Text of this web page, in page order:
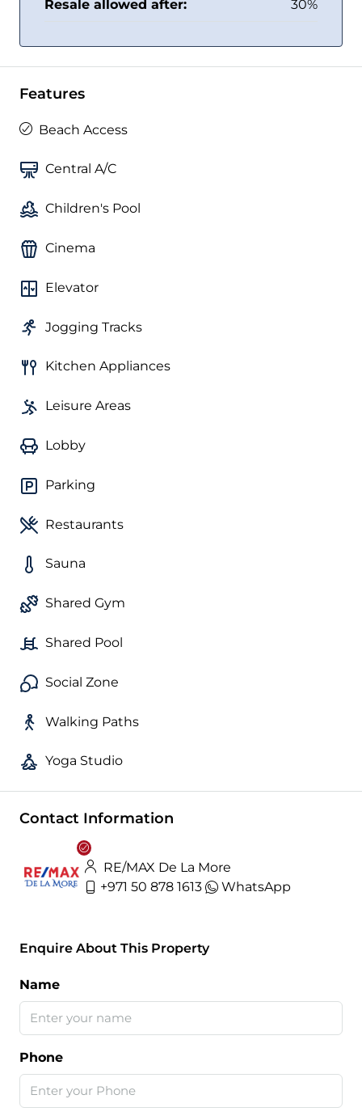
Resale allowed after: 30%
Features
Beach Access
Central A/C
Children's Pool
Cinema
Elevator
Jogging Tracks
Kitchen Appliances
Leisure Areas
Lobby
Parking
Restaurants
Sauna
Shared Gym
Shared Pool
Social Zone
Walking Paths
Yoga Studio
Contact Information
RE/MAX De La More
+971 50 878 1613
WhatsApp
Enquire About This Property
Name
Phone